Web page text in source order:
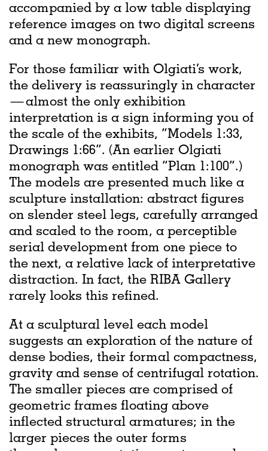
accompanied by a low table displaying
reference images on two digital screens
and a new monograph.
For those familiar with Olgiati’s work,
the delivery is reassuringly in character
— almost the only exhibition
interpretation is a sign informing you of
the scale of the exhibits, “Models 1:33,
Drawings 1:66”. (An earlier Olgiati
monograph was entitled “Plan 1:100”.)
The models are presented much like a
sculpture installation: abstract figures
on slender steel legs, carefully arranged
and scaled to the room, a perceptible
serial development from one piece to
the next, a relative lack of interpretative
distraction. In fact, the RIBA Gallery
rarely looks this refined.
At a sculptural level each model
suggests an exploration of the nature of
dense bodies, their formal compactness,
gravity and sense of centrifugal rotation.
The smaller pieces are comprised of
geometric frames floating above
inflected structural armatures; in the
larger pieces the outer forms